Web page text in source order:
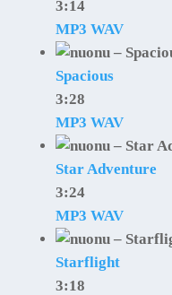
3:14
MP3 WAV
Spacious
3:28
MP3 WAV
Star Adventure
3:24
MP3 WAV
Starflight
3:18